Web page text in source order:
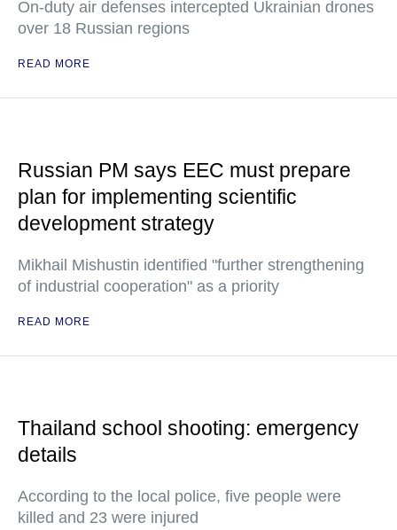
On-duty air defenses intercepted Ukrainian drones
over 18 Russian regions
READ MORE
Russian PM says EEC must prepare
plan for implementing scientific
development strategy
Mikhail Mishustin identified "further strengthening
of industrial cooperation" as a priority
READ MORE
Thailand school shooting: emergency
details
According to the local police, five people were
killed and 23 were injured